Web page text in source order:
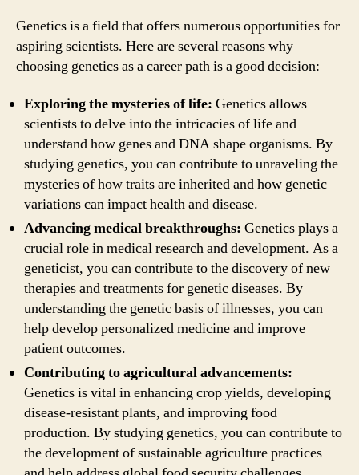
Genetics is a field that offers numerous opportunities for
aspiring scientists. Here are several reasons why
choosing genetics as a career path is a good decision:
Exploring the mysteries of life: Genetics allows
scientists to delve into the intricacies of life and
understand how genes and DNA shape organisms. By
studying genetics, you can contribute to unraveling the
mysteries of how traits are inherited and how genetic
variations can impact health and disease.
Advancing medical breakthroughs: Genetics plays a
crucial role in medical research and development. As a
geneticist, you can contribute to the discovery of new
therapies and treatments for genetic diseases. By
understanding the genetic basis of illnesses, you can
help develop personalized medicine and improve
patient outcomes.
Contributing to agricultural advancements:
Genetics is vital in enhancing crop yields, developing
disease-resistant plants, and improving food
production. By studying genetics, you can contribute to
the development of sustainable agriculture practices